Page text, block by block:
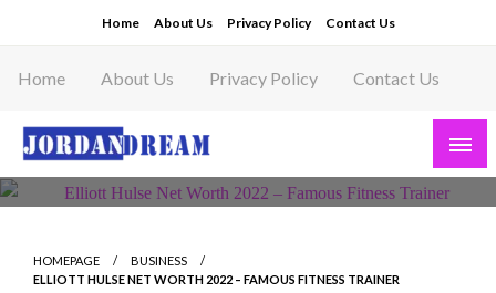
to
content
Home About Us Privacy Policy Contact Us
Home About Us Privacy Policy Contact Us
Read latest News Story, Business News on
HOMEPAGE
BUSINESS
ELLIOTT HULSE NET WORTH 2022 – FAMOUS FITNESS TRAINER